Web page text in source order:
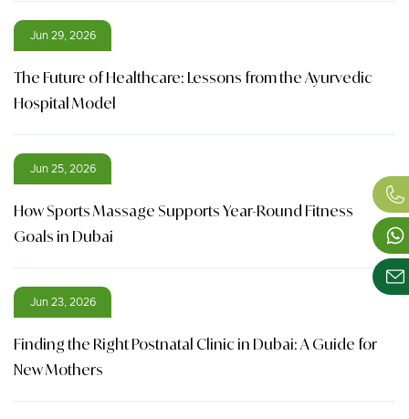
Jun 29, 2026
The Future of Healthcare: Lessons from the Ayurvedic
Hospital Model
Jun 25, 2026
How Sports Massage Supports Year-Round Fitness
Goals in Dubai
Jun 23, 2026
Finding the Right Postnatal Clinic in Dubai: A Guide for
New Mothers